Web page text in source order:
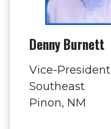
Denny Burnett
Vice-President
Southeast
Pinon, NM